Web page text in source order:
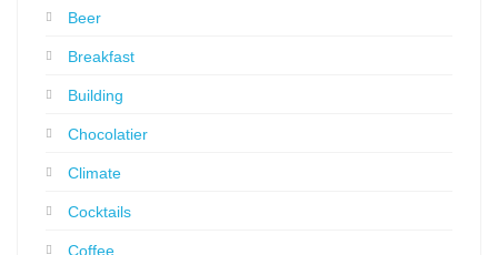
Beer
Breakfast
Building
Chocolatier
Climate
Cocktails
Coffee